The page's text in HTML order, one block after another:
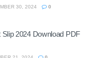
30, 2024 0
2024 Download PDF